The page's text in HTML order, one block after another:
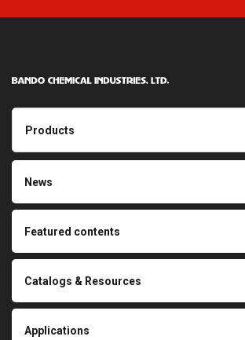
Products
Friction power transmission
transmission belts
Conveyor belts related
product conveyance unit
Film
Cleaning
Thermal
News
Featured contents
Catalogs & Resources
Applications